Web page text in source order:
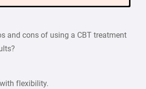
and cons of using a CBT treatment
flexibility.